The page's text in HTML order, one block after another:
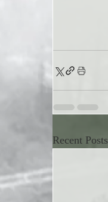
Recent Posts